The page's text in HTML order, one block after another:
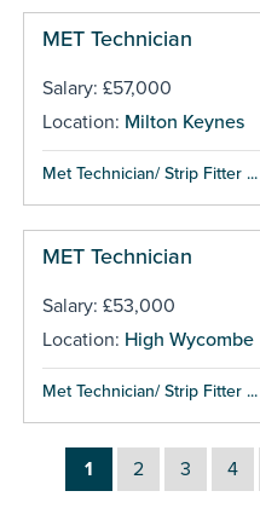
MET Technician
Salary: £57,000
Location: Milton Keynes
Met Technician/ Strip Fitter ...
MET Technician
Salary: £53,000
Location: High Wycombe
Met Technician/ Strip Fitter ...
1 2 3 4